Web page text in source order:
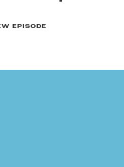
EPISODE